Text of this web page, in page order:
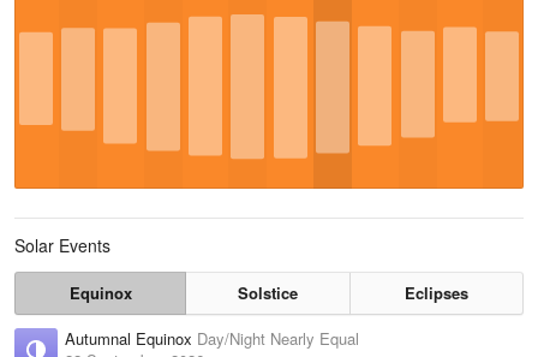
Solar Events
Equinox Solstice
Eclipses
Autumnal Equinox Day/Night Nearly Equal